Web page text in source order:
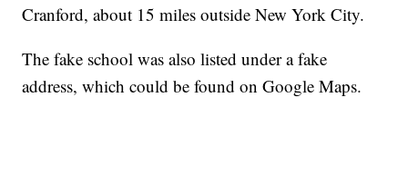
Cranford, about 15 miles outside New York City.
The fake school was also listed under a fake
address, which could be found on Google Maps.